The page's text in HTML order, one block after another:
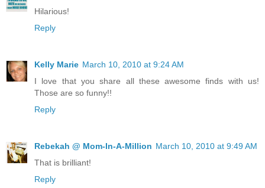
Hilarious!
Reply
Kelly Marie March 10, 2010 at 9:24 AM
I love that you share all these awesome finds with us!
Those are so funny!!
Reply
Rebekah @ Mom-In-A-Million March 10, 2010 at 9:49 AM
That is brilliant!
Reply